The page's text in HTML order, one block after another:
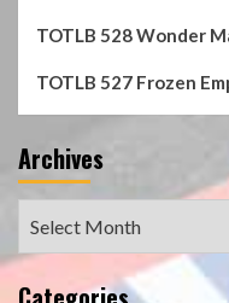
TOTLB 528 Wonder
TOTLB 527 Frozen
Archives